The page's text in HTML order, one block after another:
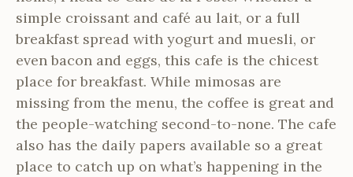
simple croissant and café au lait, or a full
breakfast spread with yogurt and muesli, or
even bacon and eggs, this cafe is the chicest
place for breakfast. While mimosas are
missing from the menu, the coffee is great and
the people-watching second-to-none. The cafe
also has the daily papers available so a great
place to catch up on what’s happening in the